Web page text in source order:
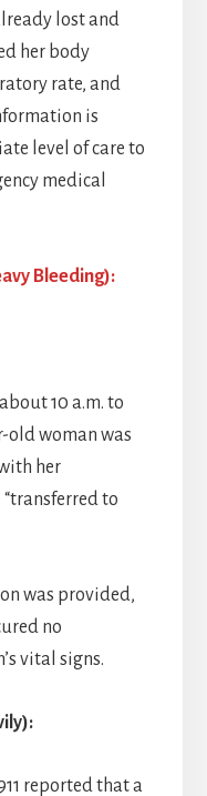
lost and
her body
rate, and
is
level of care to
medical
Bleeding):
10 a.m. to
old woman was
her
“transferred to
was provided,
no
vital signs.
reported that a